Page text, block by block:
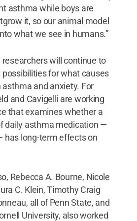
asthma while boys are
it, so our animal model
what we see in humans.”
will continue to
for what causes
and anxiety. For
and Cavigelli are working
that examines whether a
daily asthma medication —
has long-term effects on
Rebecca A. Bourne, Nicole
C. Klein, Timothy Craig
all of Penn State, and
University, also worked